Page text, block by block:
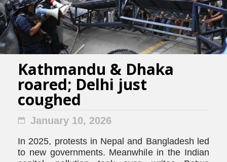
Kathmandu & Dhaka
roared; Delhi just
coughed
January 10, 2026
In 2025, protests in Nepal and Bangladesh led
to new governments. Meanwhile in the Indian